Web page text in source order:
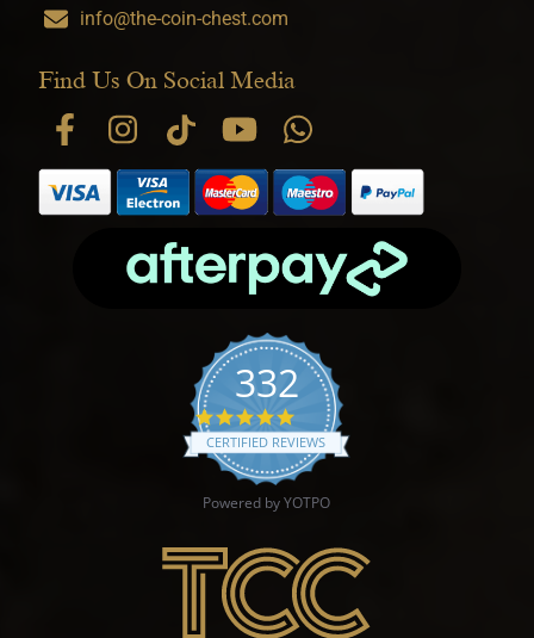
info@the-coin-chest.com
Find Us On Social Media
332
4.9 star rating
CERTIFIED REVIEWS
Powered by YOTPO